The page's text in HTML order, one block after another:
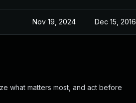
Nov 19, 2024 Dec 15, 2016
what matters most, and act before